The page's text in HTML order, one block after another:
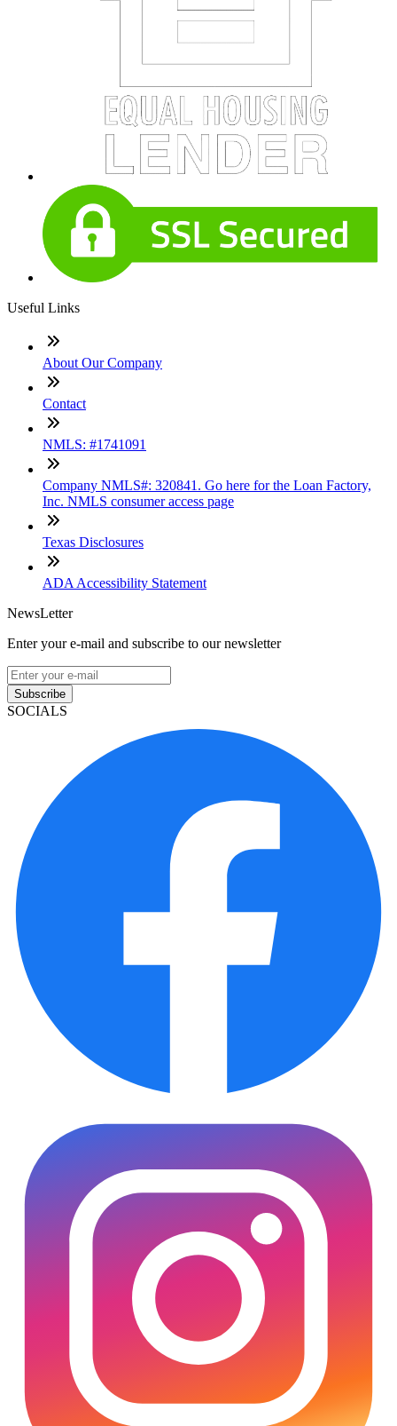
Useful Links
About Our Company
Contact
NMLS: #1741091
Company NMLS#: 320841. Go here for the Loan Factory,
Inc. NMLS consumer access page
Texas Disclosures
ADA Accessibility Statement
NewsLetter
Enter your e-mail and subscribe to our newsletter
Subscribe
SOCIALS